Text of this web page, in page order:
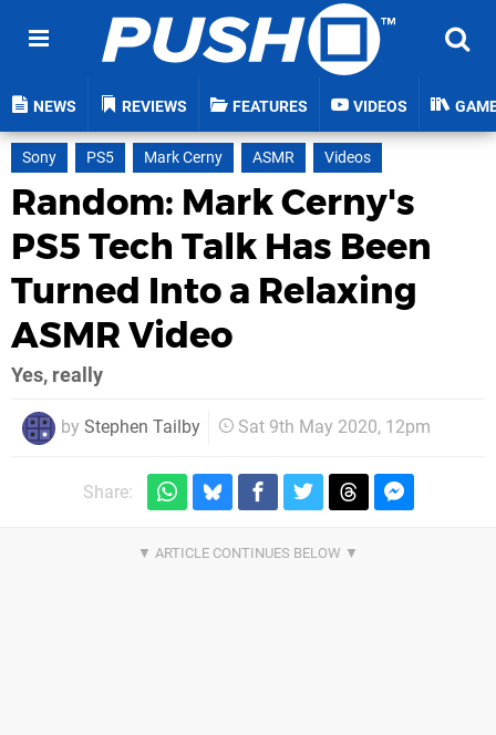
NEWS REVIEWS FEATURES VIDEOS
Sony PS5 Mark Cerny ASMR Videos
Random: Mark Cerny's
PS5 Tech Talk Has Been
Turned Into a Relaxing
ASMR Video
Yes, really
by Stephen Tailby Sat 9th May 2020, 12pm
Share: